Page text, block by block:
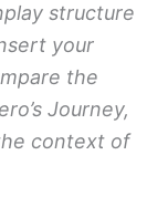
structure
your
the
Journey,
context of